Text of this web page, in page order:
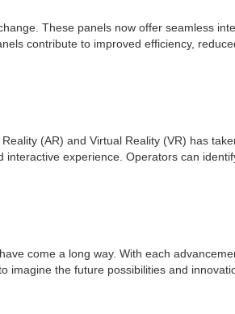
These panels now offer seamless
contribute to improved efficiency,
(AR) and Virtual Reality (VR) has
experience. Operators can
come a long way. With each
the future possibilities and